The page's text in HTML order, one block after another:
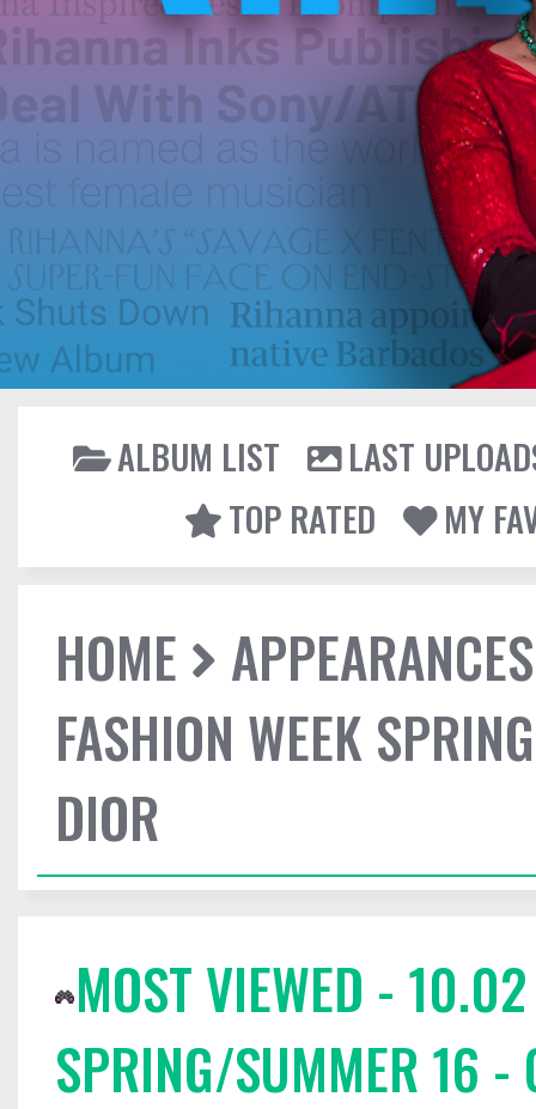
ALBUM LIST
LAST
TOP RATED
MY
HOME
APPEARANCES
FASHION WEEK
DIOR
MOST VIEWED -
SPRING/SUMMER 16 -